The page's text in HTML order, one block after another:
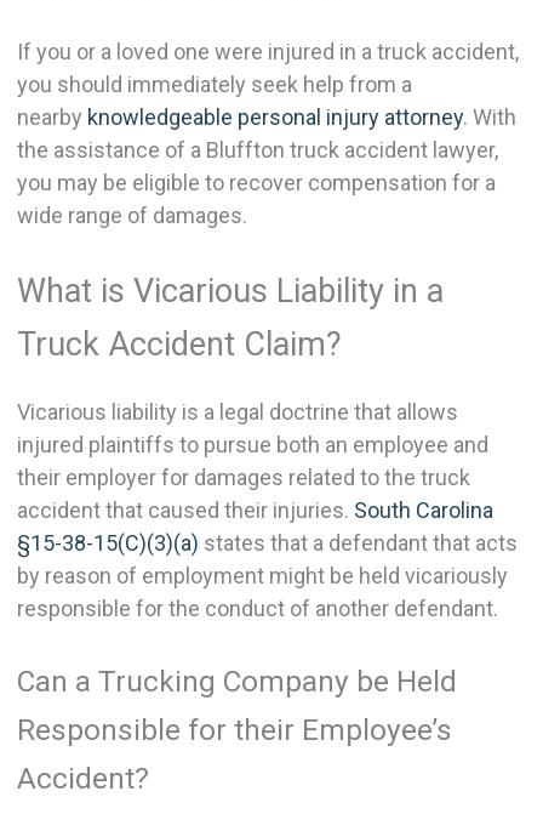
If you or a loved one were injured in a truck accident,
you should immediately seek help from a
nearby knowledgeable personal injury attorney. With
the assistance of a Bluffton truck accident lawyer,
you may be eligible to recover compensation for a
wide range of damages.
What is Vicarious Liability in a
Truck Accident Claim?
Vicarious liability is a legal doctrine that allows
injured plaintiffs to pursue both an employee and
their employer for damages related to the truck
accident that caused their injuries. South Carolina
§15-38-15(C)(3)(a) states that a defendant that acts
by reason of employment might be held vicariously
responsible for the conduct of another defendant.
Can a Trucking Company be Held
Responsible for their Employee’s
Accident?